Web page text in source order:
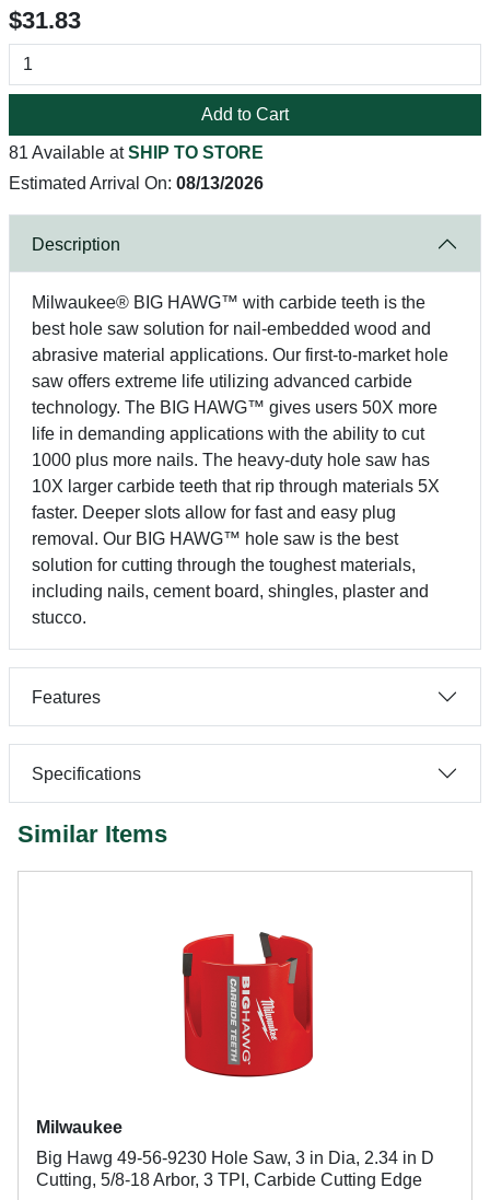
$31.83
Add to Cart
81 Available atSHIP TO STORE
Estimated Arrival On: 08/13/2026
Description
Milwaukee® BIG HAWG™ with carbide teeth is the
best hole saw solution for nail-embedded wood and
abrasive material applications. Our first-to-market hole
saw offers extreme life utilizing advanced carbide
technology. The BIG HAWG™ gives users 50X more
life in demanding applications with the ability to cut
1000 plus more nails. The heavy-duty hole saw has
10X larger carbide teeth that rip through materials 5X
faster. Deeper slots allow for fast and easy plug
removal. Our BIG HAWG™ hole saw is the best
solution for cutting through the toughest materials,
including nails, cement board, shingles, plaster and
stucco.
Features
Specifications
Similar Items
Milwaukee
Big Hawg 49-56-9230 Hole Saw, 3 in Dia, 2.34 in D
Cutting, 5/8-18 Arbor, 3 TPI, Carbide Cutting Edge